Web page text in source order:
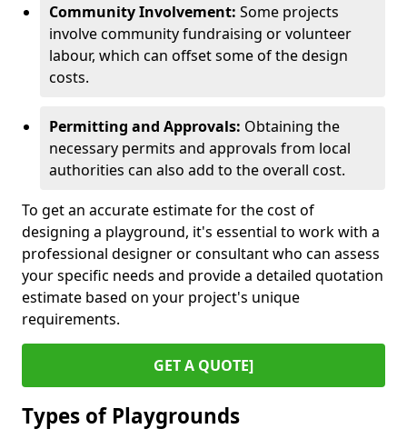
Community Involvement: Some projects
involve community fundraising or volunteer
labour, which can offset some of the design
costs.
Permitting and Approvals: Obtaining the
necessary permits and approvals from local
authorities can also add to the overall cost.
To get an accurate estimate for the cost of
designing a playground, it's essential to work with a
professional designer or consultant who can assess
your specific needs and provide a detailed quotation
estimate based on your project's unique
requirements.
GET A QUOTE]
Types of Playgrounds